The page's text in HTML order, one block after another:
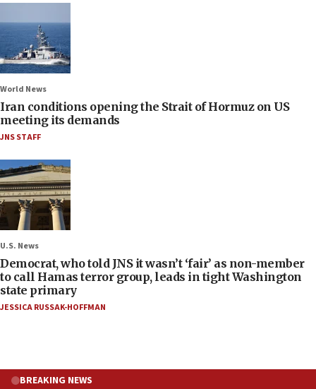
World News
Iran conditions opening the Strait of Hormuz on US
meeting its demands
JNS STAFF
U.S. News
Democrat, who told JNS it wasn’t ‘fair’ as non-member
to call Hamas terror group, leads in tight Washington
state primary
JESSICA RUSSAK-HOFFMAN
BREAKING NEWS